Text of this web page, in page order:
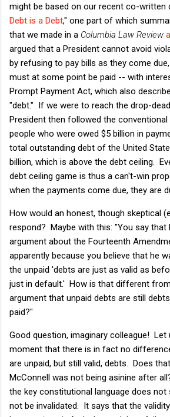
might be based on our recent co-written
Debt is a Debt," one part of which
that we made in a Columbia Law Review
argued that a President cannot avoid
by refusing to pay bills as they come
must at some point be paid -- with
Prompt Payment Act, which also
"debt." If we were to reach the drop-
President then followed the
people who were owed $5 billion in
total outstanding debt of the United
billion, which is above the debt ceiling.
debt ceiling game is thus a can't-win
when the payments come due, they are
How would an honest, though skeptical
respond? Maybe with this: "You say that
argument about the Fourteenth
apparently because you believe that he
the unpaid 'debts are just as valid as
just in default.' How is that different
argument that unpaid debts are still
paid?"
Good question, imaginary colleague!
moment that there is in fact no
are unpaid, but still valid, debts. Does
McConnell was not being asinine after
the key constitutional language does not
not be invalidated. It says that the